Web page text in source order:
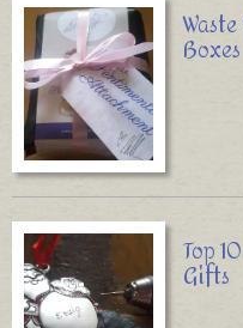
Boxes
Top
Gifts